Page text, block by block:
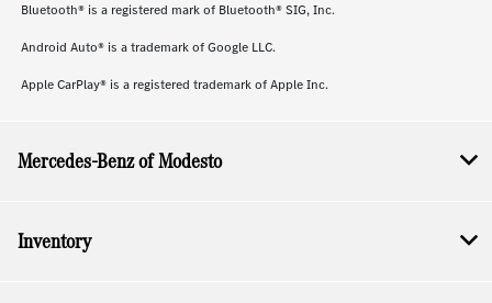
Bluetooth® is a registered mark of Bluetooth® SIG, Inc.
Android Auto® is a trademark of Google LLC.
Apple CarPlay® is a registered trademark of Apple Inc.
Mercedes-Benz of Modesto
Inventory